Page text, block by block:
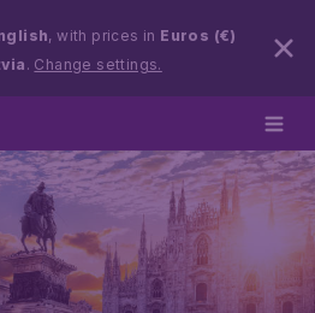
, with prices in Euros (€)
. Change settings.